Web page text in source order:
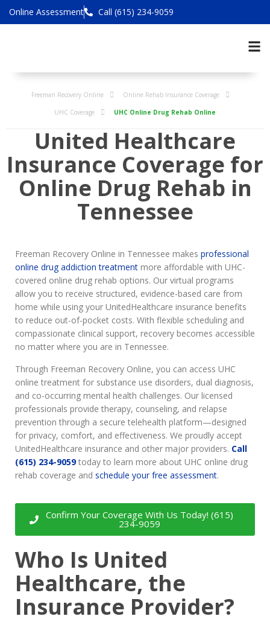
Online Assessment Call (615) 234-9059
Freeman Recovery Online Online Rehab Insurance Coverage
UHC Coverage UHC Online Drug Rehab Online
United Healthcare
Insurance Coverage for
Online Drug Rehab in
Tennessee
Freeman Recovery Online in Tennessee makes professional
online drug addiction treatment more affordable with UHC-
covered online drug rehab options. Our virtual programs
allow you to receive structured, evidence-based care from
home while using your UnitedHealthcare insurance benefits
to reduce out-of-pocket costs. With flexible scheduling and
compassionate clinical support, recovery becomes accessible
no matter where you are in Tennessee.
Through Freeman Recovery Online, you can access UHC
online treatment for substance use disorders, dual diagnosis,
and co-occurring mental health challenges. Our licensed
professionals provide therapy, counseling, and relapse
prevention through a secure telehealth platform—designed
for privacy, comfort, and effectiveness. We proudly accept
UnitedHealthcare insurance and other major providers. Call
(615) 234-9059 today to learn more about UHC online drug
rehab coverage and schedule your free assessment.
Confirm Your Coverage With Us Today! (615)
234-9059
Who Is United
Healthcare, the
Insurance Provider?